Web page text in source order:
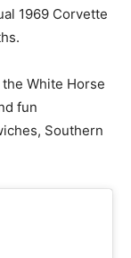
1969 Corvette
White Horse
fun
Southern